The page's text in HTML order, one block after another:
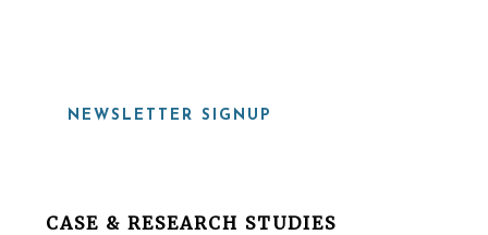
NEWSLETTER SIGNUP
BeforeCASE & RESEARCH STUDIES